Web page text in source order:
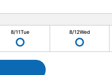
8/11Tue 8/12Wed